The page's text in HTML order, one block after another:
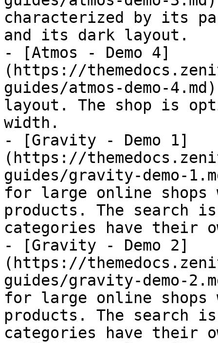
characterized by its
and its dark layout.
- [Atmos - Demo 4]
(https://
guides/atmos-demo-
layout. The shop is
width.
- [Gravity - Demo 1]
(https://
guides/gravity-demo-
for large online shops
products. The search
categories have their
- [Gravity - Demo 2]
(https://
guides/gravity-demo-
for large online shops
products. The search
categories have their